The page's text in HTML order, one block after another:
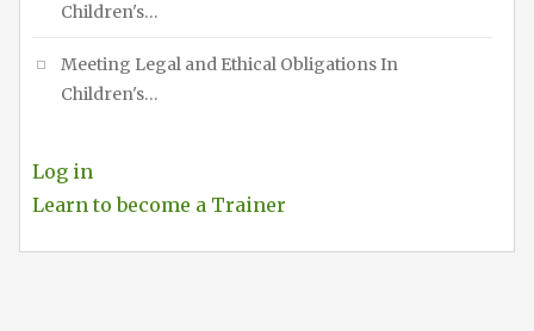
Children's…
Meeting Legal and Ethical Obligations In
Children's…
Log in
Learn to become a Trainer